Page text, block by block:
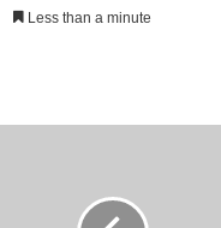
Less than a minute